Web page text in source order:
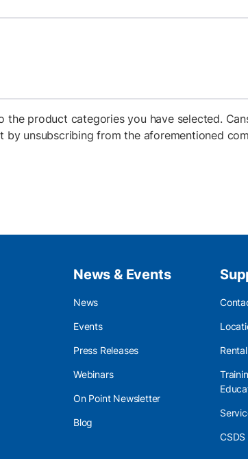
product categories you have selected.
unsubscribing from the aforementioned
News & Events
News
Events
Press Releases
Webinars
On Point Newsletter
Blog